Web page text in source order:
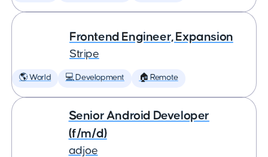
Frontend Engineer, Expansion
Stripe
🌎 World 💻 Development 🏠 Remote
Senior Android Developer
(f/m/d)
adjoe